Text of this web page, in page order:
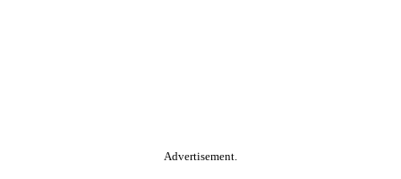
Advertisement.